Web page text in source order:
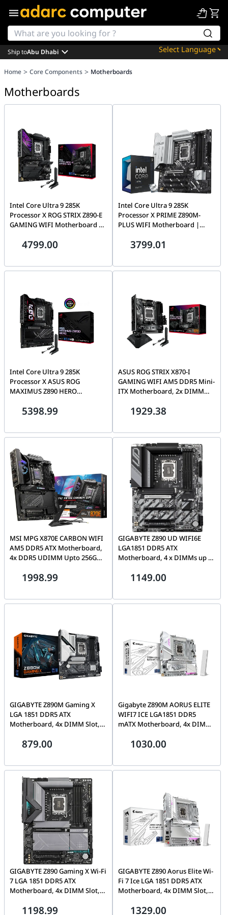
Powered by
Ship toAbu Dhabi
Home > Core Components > Motherboards
Motherboards
Intel Core Ultra 9 285K
Processor X ROG STRIX Z890-E
GAMING WIFI Motherboard |
4799.00
Intel Core Ultra 9 285K
Processor X PRIME Z890M-
PLUS WIFI Motherboard |
3799.01
Intel Core Ultra 9 285K
Processor X ASUS ROG
MAXIMUS Z890 HERO
Combo5398.99
ASUS ROG STRIX X870-I
GAMING WIFI AM5 DDR5 Mini-
ITX Motherboard, 2x DIMM
and 2 x SATA 6Gb/s, Wi-Fi 7 &
1929.38
MSI MPG X870E CARBON WIFI
AM5 DDR5 ATX Motherboard,
4x DDR5 UDIMM Upto 256GB,
5.4 | 911-7E49-001
1998.99
GIGABYTE Z890 UD WIFI6E
LGA1851 DDR5 ATX
Motherboard, 4 x DIMMs up to
length PCIe slots, Wi-Fi 6E & BT
1149.00
GIGABYTE Z890M Gaming X
LGA 1851 DDR5 ATX
Motherboard, 4x DIMM Slot,
PCIe 5.0 x16, 4x M.2 Slots,
879.00
Gigabyte Z890M AORUS ELITE
WIFI7 ICE LGA1851 DDR5
mATX Motherboard, 4x DIMMs
SATA, 1 x PCIe 5.0 x16 with
ICE
1030.00
GIGABYTE Z890 Gaming X Wi-Fi
7 LGA 1851 DDR5 ATX
Motherboard, 4x DIMM Slot,
Fi 7 & BT 5.4, PCIe 5.0 x16, 4x
1198.99
GIGABYTE Z890 Aorus Elite Wi-
Fi 7 Ice LGA 1851 DDR5 ATX
Motherboard, 4x DIMM Slot,
Fi7 & BT5.4, PCIe 5.0 x16, 4x
1329.00